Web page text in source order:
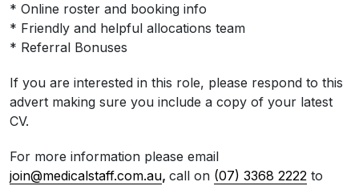
* Online roster and booking info
* Friendly and helpful allocations team
* Referral Bonuses
If you are interested in this role, please respond to this
advert making sure you include a copy of your latest
CV.
For more information please email
join@medicalstaff.com.au, call on (07) 3368 2222 to